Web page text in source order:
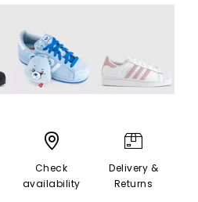
Check
availability
Delivery &
Returns